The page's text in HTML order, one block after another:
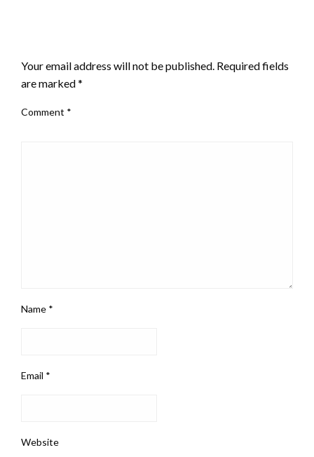
Your email address will not be published. Required fields
are marked*
Comment *
Name *
Email *
Website